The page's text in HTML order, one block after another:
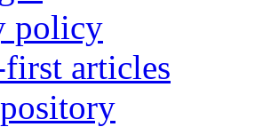
policy
articles